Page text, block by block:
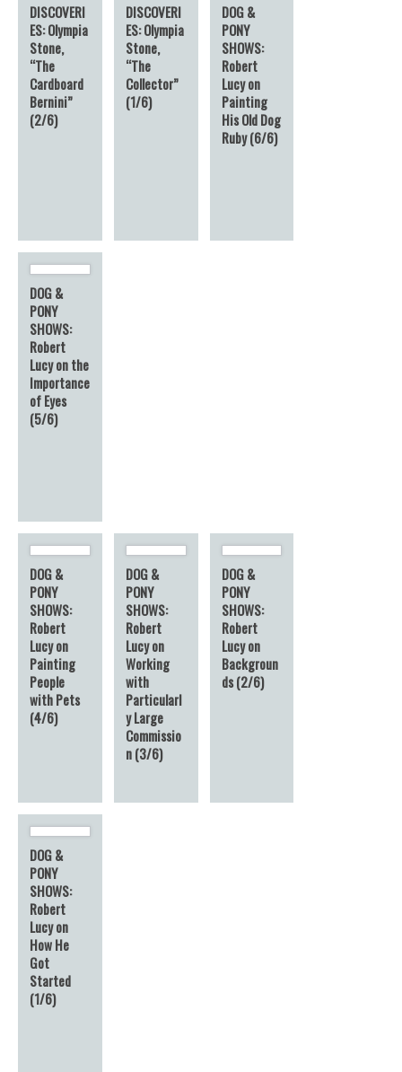
DISCOVERI
ES: Olympia
Stone,
“The
Cardboard
Bernini”
(2/6)
DISCOVERI
ES: Olympia
Stone,
“The
Collector”
(1/6)
DOG &
PONY
SHOWS:
Robert
Lucy on
Painting
His Old Dog
Ruby (6/6)
DOG &
PONY
SHOWS:
Robert
Lucy on the
Importance
of Eyes
(5/6)
DOG &
PONY
SHOWS:
Robert
Lucy on
Painting
People
with Pets
(4/6)
DOG &
PONY
SHOWS:
Robert
Lucy on
Working
with
Particularl
y Large
Commissio
n (3/6)
DOG &
PONY
SHOWS:
Robert
Lucy on
Backgroun
ds (2/6)
DOG &
PONY
SHOWS:
Robert
Lucy on
How He
Got
Started
(1/6)